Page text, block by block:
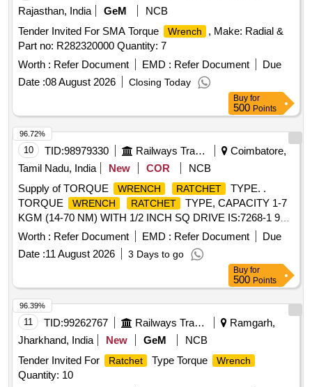
after the date of delivery ] ]
Rajasthan, India
GeM
NCB
Tender Invited For SMA Torque
Wrench
, Make: Radial &
Part no: R282320000 Quantity: 7
Worth : Refer Document EMD : Refer Document
Due
Date :08 August 2026 Closing Today
Buy for
500 Points
10 TID:98979330 Railways Transport Services
Coimbatore,
Tamil Nadu, India
New COR
NCB
Supply of TORQUE
WRENCH RATCHET
TYPE. .
TORQUE
WRENCH RATCHET
TYPE, CAPACITY 1-7
KGM (14-70 NM) WITH 1/2 INCH SQ DRIVE IS:7268-1 974,
MAKE- TAPARIA, GRIPHOLD, MAC MASTER OR
SIMILAR and Calibration certificate should be provided by
supplie r along with supply. [ Warranty Period: 12 Months
after the date of delivery ] [Quantity Tolerance (+/-): 5 %age ,
Item Category : Normal , Total PO value variation Permitted:
Max 8 la cs ] ]
Worth : Refer Document EMD : Refer Document
Due
Date :11 August 2026 3 Days to go
96.72%
Buy for
500 Points
11 TID:99262767 Railways Transport Services
Ramgarh,
Jharkhand, India
New GeM
NCB
Tender Invited For
Ratchet Type Torque Wrench
Quantity: 10
96.39%